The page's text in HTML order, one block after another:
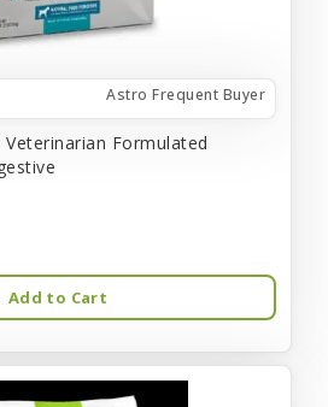
Astro Frequent Buyer
Formulated
Add to Cart